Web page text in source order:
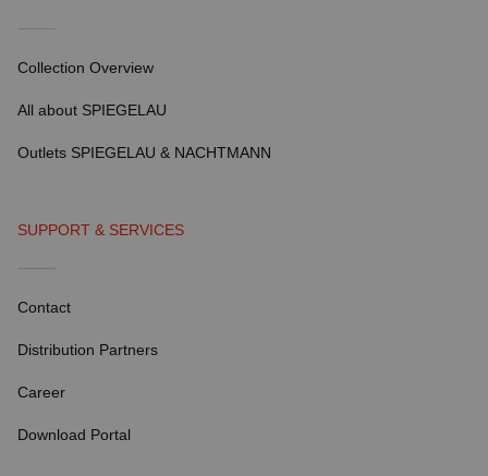
Collection Overview
All about SPIEGELAU
Outlets SPIEGELAU & NACHTMANN
SUPPORT & SERVICES
Contact
Distribution Partners
Career
Download Portal